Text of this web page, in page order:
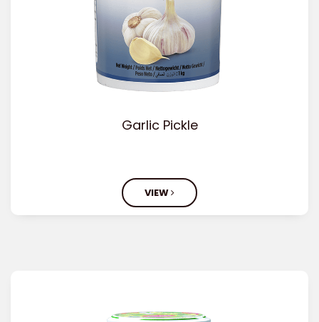
Garlic Pickle
VIEW